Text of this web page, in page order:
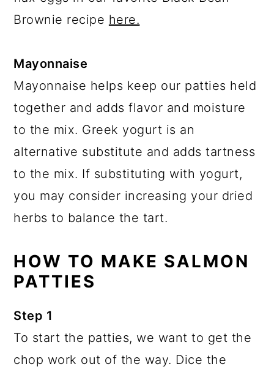
Brownie recipe here.
Mayonnaise
Mayonnaise helps keep our patties held
together and adds flavor and moisture
to the mix. Greek yogurt is an
alternative substitute and adds tartness
to the mix. If substituting with yogurt,
you may consider increasing your dried
herbs to balance the tart.
HOW TO MAKE SALMON
PATTIES
Step 1
To start the patties, we want to get the
chop work out of the way. Dice the